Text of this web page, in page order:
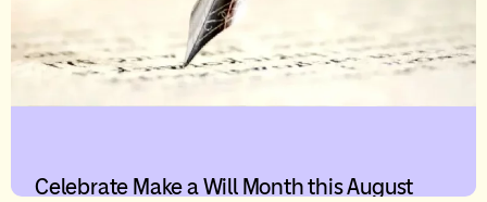
Celebrate Make a Will Month this August